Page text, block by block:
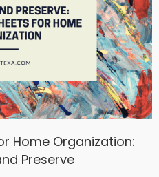
Home Organization:
Preserve